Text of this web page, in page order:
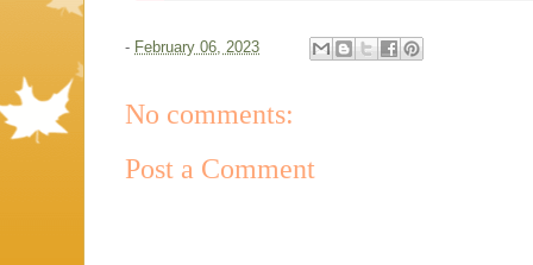
- February 06, 2023
No comments:
Post a Comment